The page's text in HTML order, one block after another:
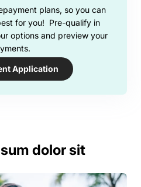
plans, so you can
for you! Pre-qualify in
options and preview your
Application
dolor sit